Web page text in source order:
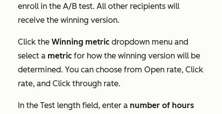
enroll in the A/B test. All other recipients will
receive the winning version.
Click the Winning metric dropdown menu and
select a metric for how the winning version will be
determined. You can choose from Open rate, Click
rate, and Click through rate.
In the Test length field, enter a number of hours